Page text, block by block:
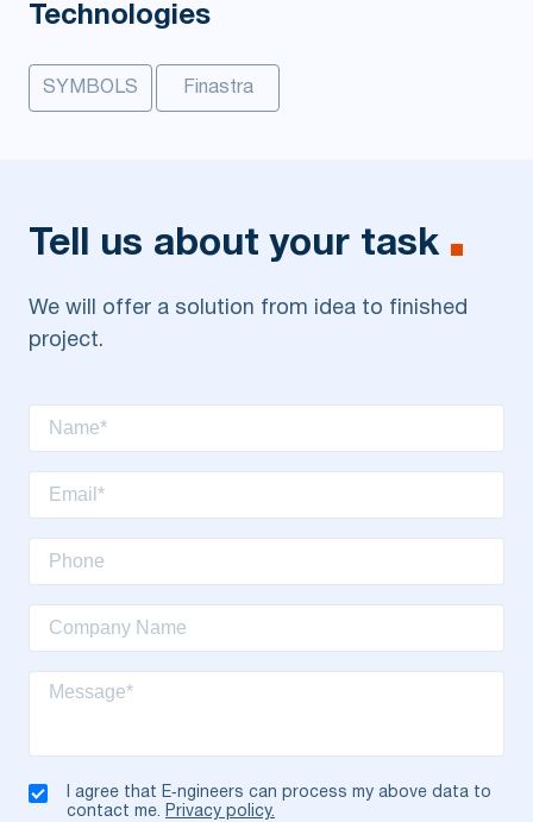
Technologies
SYMBOLS Finastra
Tell us about your task
We will offer a solution from idea to finished
project.
I agree that E‑ngineers can process my above data to
contact me. Privacy policy.